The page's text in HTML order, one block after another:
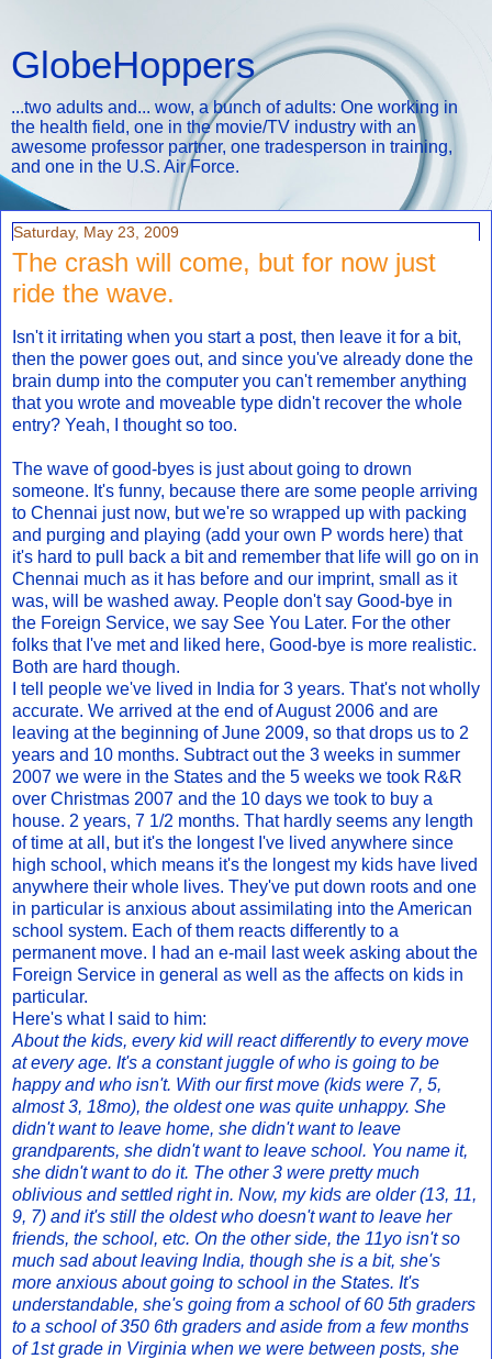
GlobeHoppers
...two adults and... wow, a bunch of adults: One working in
the health field, one in the movie/TV industry with an
awesome professor partner, one tradesperson in training,
and one in the U.S. Air Force.
Saturday, May 23, 2009
The crash will come, but for now just
ride the wave.
Isn't it irritating when you start a post, then leave it for a bit,
then the power goes out, and since you've already done the
brain dump into the computer you can't remember anything
that you wrote and moveable type didn't recover the whole
entry? Yeah, I thought so too.
The wave of good-byes is just about going to drown
someone. It's funny, because there are some people arriving
to Chennai just now, but we're so wrapped up with packing
and purging and playing (add your own P words here) that
it's hard to pull back a bit and remember that life will go on in
Chennai much as it has before and our imprint, small as it
was, will be washed away. People don't say Good-bye in
the Foreign Service, we say See You Later. For the other
folks that I've met and liked here, Good-bye is more realistic.
Both are hard though.
I tell people we've lived in India for 3 years. That's not wholly
accurate. We arrived at the end of August 2006 and are
leaving at the beginning of June 2009, so that drops us to 2
years and 10 months. Subtract out the 3 weeks in summer
2007 we were in the States and the 5 weeks we took R&R
over Christmas 2007 and the 10 days we took to buy a
house. 2 years, 7 1/2 months. That hardly seems any length
of time at all, but it's the longest I've lived anywhere since
high school, which means it's the longest my kids have lived
anywhere their whole lives. They've put down roots and one
in particular is anxious about assimilating into the American
school system. Each of them reacts differently to a
permanent move. I had an e-mail last week asking about the
Foreign Service in general as well as the affects on kids in
particular.
Here's what I said to him:
About the kids, every kid will react differently to every move
at every age. It's a constant juggle of who is going to be
happy and who isn't. With our first move (kids were 7, 5,
almost 3, 18mo), the oldest one was quite unhappy. She
didn't want to leave home, she didn't want to leave
grandparents, she didn't want to leave school. You name it,
she didn't want to do it. The other 3 were pretty much
oblivious and settled right in. Now, my kids are older (13, 11,
9, 7) and it's still the oldest who doesn't want to leave her
friends, the school, etc. On the other side, the 11yo isn't so
much sad about leaving India, though she is a bit, she's
more anxious about going to school in the States. It's
understandable, she's going from a school of 60 5th graders
to a school of 350 6th graders and aside from a few months
of 1st grade in Virginia when we were between posts, she